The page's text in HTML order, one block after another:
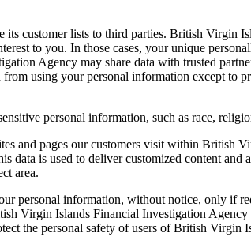
customer lists to third parties. British Virgin
to you. In those cases, your unique
Agency may share data with trusted
using your personal information except to
personal information, such as race,
and pages our customers visit within British
data is used to deliver customized content
area.
personal information, without notice, only if
Virgin Islands Financial Investigation
the personal safety of users of British Virgin